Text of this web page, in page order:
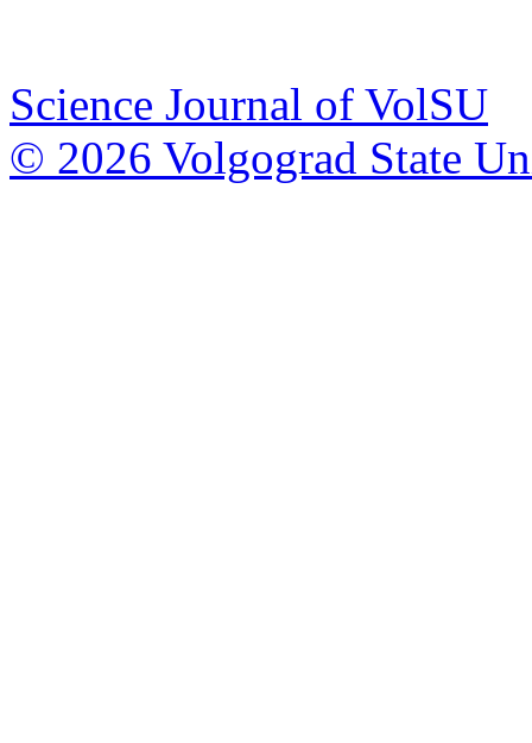
Science Journal of VolSU
© 2026 Volgograd State